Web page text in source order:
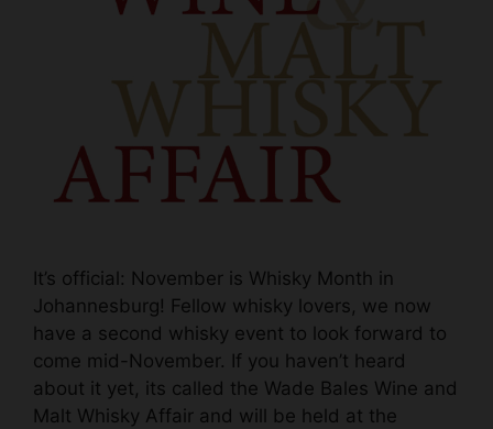
It’s official: November is Whisky Month in
Johannesburg! Fellow whisky lovers, we now
have a second whisky event to look forward to
come mid-November. If you haven’t heard
about it yet, its called the Wade Bales Wine and
Malt Whisky Affair and will be held at the